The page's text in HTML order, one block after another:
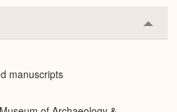
or
manuscripts